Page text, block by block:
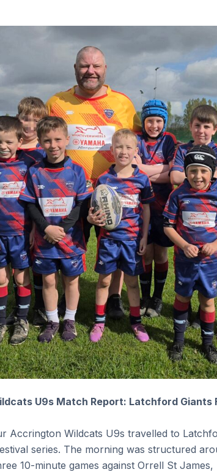
U9s Match Report: Latchford Giants
Accrington Wildcats U9s travelled to
series. The morning was structured
10-minute games against Orrell St